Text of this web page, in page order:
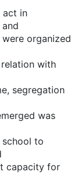
act in
organized
with
segregation
was
to
capacity for